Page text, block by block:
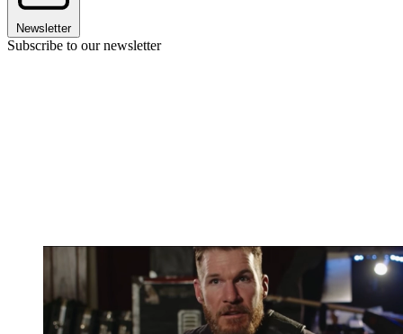
Newsletter
Subscribe to our newsletter